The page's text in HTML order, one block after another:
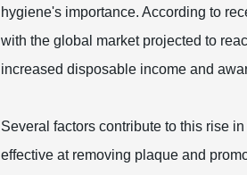
hygiene's importance. According to
with the global market projected to
increased disposable income and
Several factors contribute to this rise
effective at removing plaque and